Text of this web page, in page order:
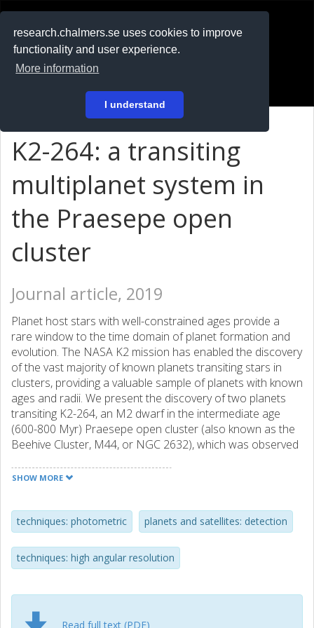
research.chalmers.se uses cookies to improve
functionality and user experience.
More information
I understand
På svenska
K2-264: a transiting
multiplanet system in
the Praesepe open
cluster
Journal article, 2019
Planet host stars with well-constrained ages provide a
rare window to the time domain of planet formation and
evolution. The NASA K2 mission has enabled the discovery
of the vast majority of known planets transiting stars in
clusters, providing a valuable sample of planets with known
ages and radii. We present the discovery of two planets
transiting K2-264, an M2 dwarf in the intermediate age
(600-800 Myr) Praesepe open cluster (also known as the
Beehive Cluster, M44, or NGC 2632), which was observed
periods of 5.8 and 19.7 d, and radii of 2.2 ± 0.2 and 2.7 ±
sub-Neptunes. When placed in the context of known
planets orbiting field stars of similar mass to K2-264, these
planets do not appear to have significantly inflated radii, as
has previously been noted for some cluster planets. As the
in a cluster, K2-264 should be valuable for testing theories
of photoevaporation in systems of multiple planets.
SHOW MORE
techniques: photometric planets and satellites: detection
techniques: high angular resolution
Read full text (PDF)